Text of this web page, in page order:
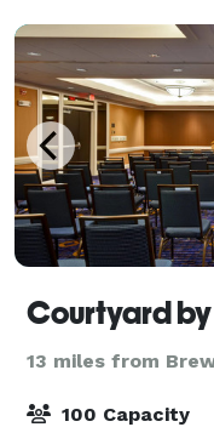
13 miles from
100 Capacity